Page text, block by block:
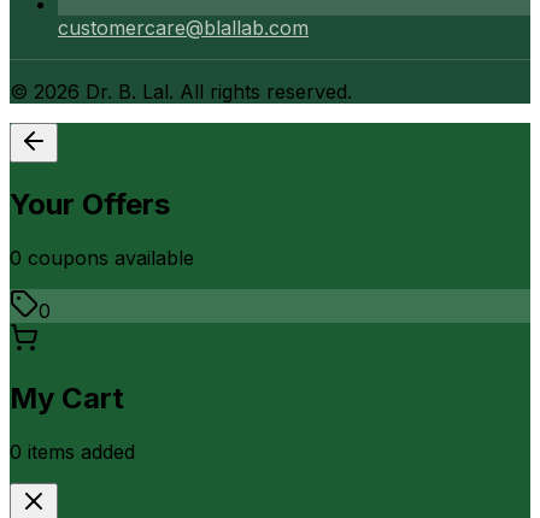
customercare@blallab.com
© 2026 Dr. B. Lal. All rights reserved.
Your Offers
0 coupons available
0
My Cart
0 items added